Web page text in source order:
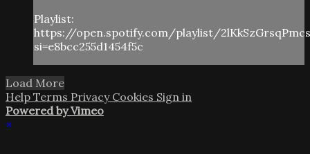
Playlist:
https://open.spotify.com/playlist/
si=e8bcc255d1454f5c
Load More
Help Terms Privacy Cookies Sign in
Powered by Vimeo
×